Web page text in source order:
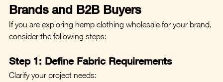
Brands and B2B Buyers
If you are exploring hemp clothing wholesale for your brand,
consider the following steps:
Step 1: Define Fabric Requirements
Clarify your project needs: